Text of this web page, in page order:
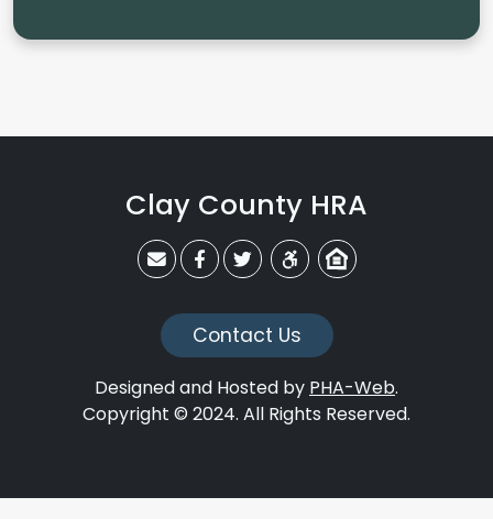
Clay County HRA
Contact Us
Designed and Hosted by PHA-Web.
Copyright © 2024. All Rights Reserved.